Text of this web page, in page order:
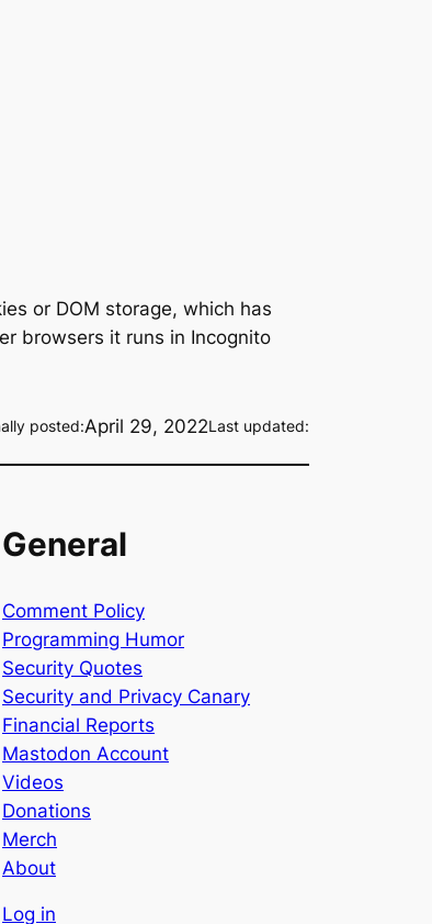
or DOM storage, which has
browsers it runs in Incognito
posted:April 29, 2022Last updated:
General
Comment Policy
Programming Humor
Security Quotes
Security and Privacy Canary
Financial Reports
Mastodon Account
Videos
Donations
Merch
About
Log in